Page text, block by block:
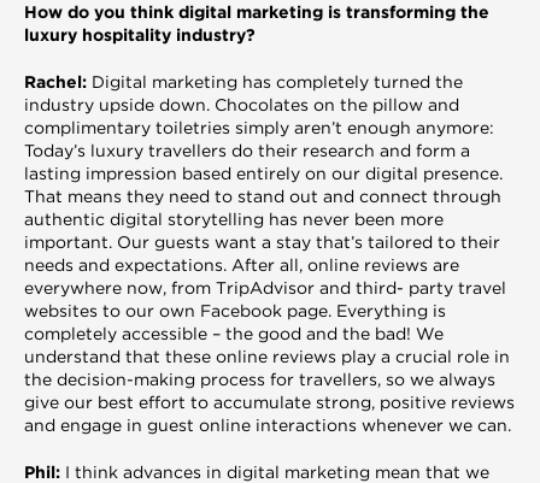
How do you think digital marketing is transforming the
luxury hospitality industry?
Rachel: Digital marketing has completely turned the
industry upside down. Chocolates on the pillow and
complimentary toiletries simply aren’t enough anymore:
Today’s luxury travellers do their research and form a
lasting impression based entirely on our digital presence.
That means they need to stand out and connect through
authentic digital storytelling has never been more
important. Our guests want a stay that’s tailored to their
needs and expectations. After all, online reviews are
everywhere now, from TripAdvisor and third- party travel
websites to our own Facebook page. Everything is
completely accessible – the good and the bad! We
understand that these online reviews play a crucial role in
the decision-making process for travellers, so we always
give our best effort to accumulate strong, positive reviews
and engage in guest online interactions whenever we can.
Phil: I think advances in digital marketing mean that we